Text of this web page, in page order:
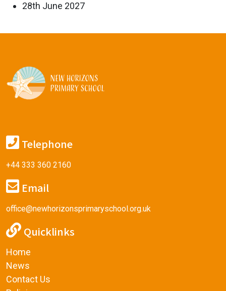
28th June 2027
Telephone
+44 333 360 2160
Email
office@newhorizonsprimaryschool.org.uk
Quicklinks
Home
News
Contact Us